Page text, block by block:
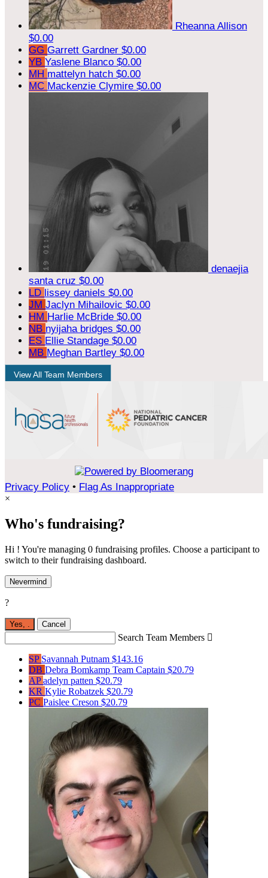
Rheanna Allison
$0.00
GG Garrett Gardner $0.00
YB Yaslene Blanco $0.00
MH mattelyn hatch $0.00
MC Mackenzie Clymire $0.00
denaejia
santa cruz $0.00
LD lissey daniels $0.00
JM Jaclyn Mihailovic $0.00
HM Harlie McBride $0.00
NB nyijaha bridges $0.00
ES Ellie Standage $0.00
MB Meghan Bartley $0.00
View All Team Members
Privacy Policy • Flag As Inappropriate
×
Who's fundraising?
Hi ! You're managing 0 fundraising profiles. Choose a participant to
switch to their fundraising dashboard.
Nevermind
?
Yes, Cancel
Search Team Members 
SP Savannah Putnam $143.16
DB Debra Bomkamp Team Captain $20.79
APadelyn patten $20.79
KR Kylie Robatzek $20.79
PC Paislee Creson $20.79